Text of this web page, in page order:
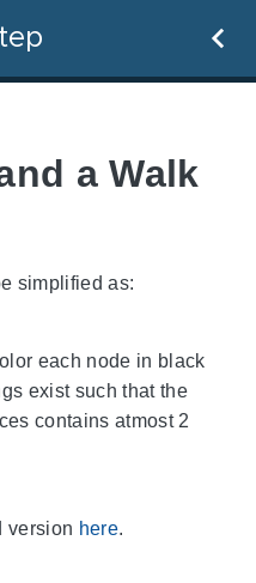
a Walk
simplified as:
each node in black
exist such that the
contains atmost 2
version here.